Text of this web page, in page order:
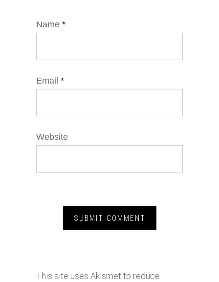
Name *
Email *
Website
This site uses Akismet to reduce